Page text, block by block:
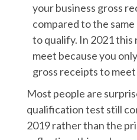
your business gross
compared to the
to qualify. In 2021
meet because you
gross receipts to
Most people are
qualification test still
2019 rather than the